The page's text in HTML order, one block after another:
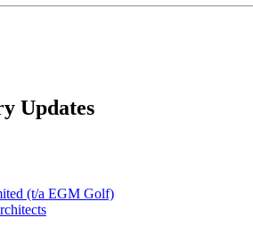
Updates
(t/a EGM Golf)